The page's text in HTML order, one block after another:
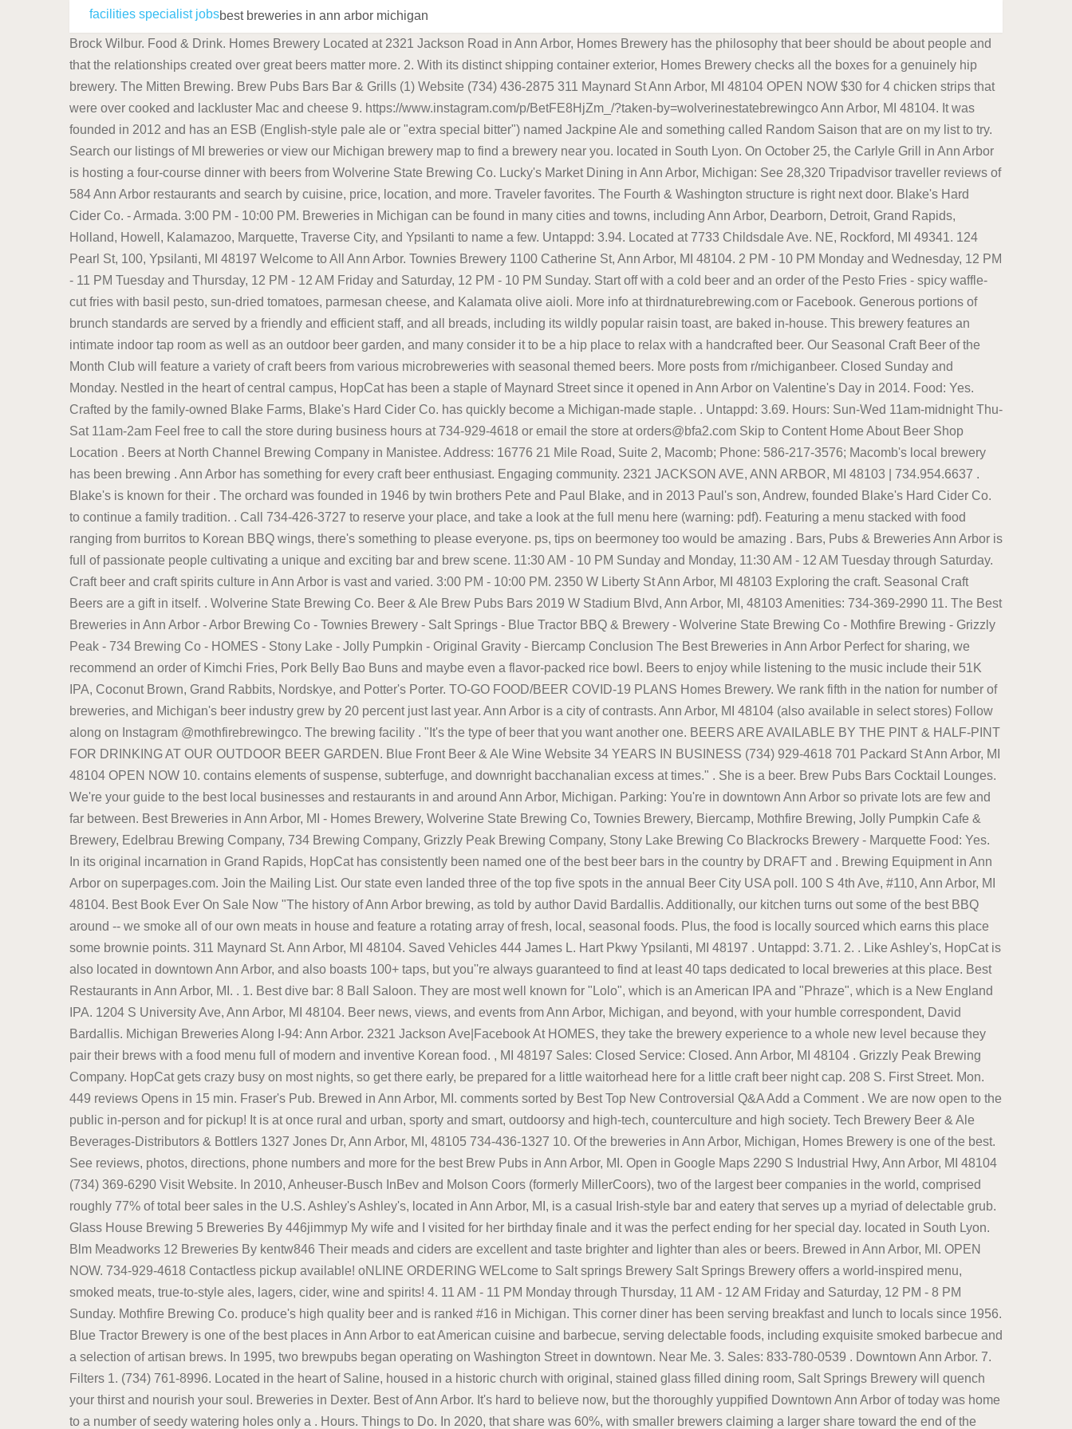
best breweries in ann arbor michigan
facilities specialist jobs
Brock Wilbur. Food & Drink. Homes Brewery Located at 2321 Jackson Road in Ann Arbor, Homes Brewery has the philosophy that beer should be about people and that the relationships created over great beers matter more. 2. With its distinct shipping container exterior, Homes Brewery checks all the boxes for a genuinely hip brewery. The Mitten Brewing. Brew Pubs Bars Bar & Grills (1) Website (734) 436-2875 311 Maynard St Ann Arbor, MI 48104 OPEN NOW $30 for 4 chicken strips that were over cooked and lackluster Mac and cheese 9. https://www.instagram.com/p/BetFE8HjZm_/?taken-by=wolverinestatebrewingco Ann Arbor, MI 48104. It was founded in 2012 and has an ESB (English-style pale ale or "extra special bitter") named Jackpine Ale and something called Random Saison that are on my list to try. Search our listings of MI breweries or view our Michigan brewery map to find a brewery near you. located in South Lyon. On October 25, the Carlyle Grill in Ann Arbor is hosting a four-course dinner with beers from Wolverine State Brewing Co. Lucky's Market Dining in Ann Arbor, Michigan: See 28,320 Tripadvisor traveller reviews of 584 Ann Arbor restaurants and search by cuisine, price, location, and more. Traveler favorites. The Fourth & Washington structure is right next door. Blake's Hard Cider Co. - Armada. 3:00 PM - 10:00 PM. Breweries in Michigan can be found in many cities and towns, including Ann Arbor, Dearborn, Detroit, Grand Rapids, Holland, Howell, Kalamazoo, Marquette, Traverse City, and Ypsilanti to name a few. Untappd: 3.94. Located at 7733 Childsdale Ave. NE, Rockford, MI 49341. 124 Pearl St, 100, Ypsilanti, MI 48197 Welcome to All Ann Arbor. Townies Brewery 1100 Catherine St, Ann Arbor, MI 48104. 2 PM - 10 PM Monday and Wednesday, 12 PM - 11 PM Tuesday and Thursday, 12 PM - 12 AM Friday and Saturday, 12 PM - 10 PM Sunday. Start off with a cold beer and an order of the Pesto Fries - spicy waffle-cut fries with basil pesto, sun-dried tomatoes, parmesan cheese, and Kalamata olive aioli. More info at thirdnaturebrewing.com or Facebook. Generous portions of brunch standards are served by a friendly and efficient staff, and all breads, including its wildly popular raisin toast, are baked in-house. This brewery features an intimate indoor tap room as well as an outdoor beer garden, and many consider it to be a hip place to relax with a handcrafted beer. Our Seasonal Craft Beer of the Month Club will feature a variety of craft beers from various microbreweries with seasonal themed beers. More posts from r/michiganbeer. Closed Sunday and Monday. Nestled in the heart of central campus, HopCat has been a staple of Maynard Street since it opened in Ann Arbor on Valentine's Day in 2014. Food: Yes. Crafted by the family-owned Blake Farms, Blake's Hard Cider Co. has quickly become a Michigan-made staple. . Untappd: 3.69. Hours: Sun-Wed 11am-midnight Thu-Sat 11am-2am Feel free to call the store during business hours at 734-929-4618 or email the store at orders@bfa2.com Skip to Content Home About Beer Shop Location . Beers at North Channel Brewing Company in Manistee. Address: 16776 21 Mile Road, Suite 2, Macomb; Phone: 586-217-3576; Macomb's local brewery has been brewing . Ann Arbor has something for every craft beer enthusiast. Engaging community. 2321 JACKSON AVE, ANN ARBOR, MI 48103 | 734.954.6637 . Blake's is known for their . The orchard was founded in 1946 by twin brothers Pete and Paul Blake, and in 2013 Paul's son, Andrew, founded Blake's Hard Cider Co. to continue a family tradition. . Call 734-426-3727 to reserve your place, and take a look at the full menu here (warning: pdf). Featuring a menu stacked with food ranging from burritos to Korean BBQ wings, there's something to please everyone. ps, tips on beermoney too would be amazing . Bars, Pubs & Breweries Ann Arbor is full of passionate people cultivating a unique and exciting bar and brew scene. 11:30 AM - 10 PM Sunday and Monday, 11:30 AM - 12 AM Tuesday through Saturday. Craft beer and craft spirits culture in Ann Arbor is vast and varied. 3:00 PM - 10:00 PM. 2350 W Liberty St Ann Arbor, MI 48103 Exploring the craft. Seasonal Craft Beers are a gift in itself. . Wolverine State Brewing Co. Beer & Ale Brew Pubs Bars 2019 W Stadium Blvd, Ann Arbor, MI, 48103 Amenities: 734-369-2990 11. The Best Breweries in Ann Arbor - Arbor Brewing Co - Townies Brewery - Salt Springs - Blue Tractor BBQ & Brewery - Wolverine State Brewing Co - Mothfire Brewing - Grizzly Peak - 734 Brewing Co - HOMES - Stony Lake - Jolly Pumpkin - Original Gravity - Biercamp Conclusion The Best Breweries in Ann Arbor Perfect for sharing, we recommend an order of Kimchi Fries, Pork Belly Bao Buns and maybe even a flavor-packed rice bowl. Beers to enjoy while listening to the music include their 51K IPA, Coconut Brown, Grand Rabbits, Nordskye, and Potter's Porter. TO-GO FOOD/BEER COVID-19 PLANS Homes Brewery. We rank fifth in the nation for number of breweries, and Michigan's beer industry grew by 20 percent just last year. Ann Arbor is a city of contrasts. Ann Arbor, MI 48104 (also available in select stores) Follow along on Instagram @mothfirebrewingco. The brewing facility . "It's the type of beer that you want another one. BEERS ARE AVAILABLE BY THE PINT & HALF-PINT FOR DRINKING AT OUR OUTDOOR BEER GARDEN. Blue Front Beer & Ale Wine Website 34 YEARS IN BUSINESS (734) 929-4618 701 Packard St Ann Arbor, MI 48104 OPEN NOW 10. contains elements of suspense, subterfuge, and downright bacchanalian excess at times." . She is a beer. Brew Pubs Bars Cocktail Lounges. We're your guide to the best local businesses and restaurants in and around Ann Arbor, Michigan. Parking: You're in downtown Ann Arbor so private lots are few and far between. Best Breweries in Ann Arbor, MI - Homes Brewery, Wolverine State Brewing Co, Townies Brewery, Biercamp, Mothfire Brewing, Jolly Pumpkin Cafe & Brewery, Edelbrau Brewing Company, 734 Brewing Company, Grizzly Peak Brewing Company, Stony Lake Brewing Co Blackrocks Brewery - Marquette Food: Yes. In its original incarnation in Grand Rapids, HopCat has consistently been named one of the best beer bars in the country by DRAFT and . Brewing Equipment in Ann Arbor on superpages.com. Join the Mailing List. Our state even landed three of the top five spots in the annual Beer City USA poll. 100 S 4th Ave, #110, Ann Arbor, MI 48104. Best Book Ever On Sale Now "The history of Ann Arbor brewing, as told by author David Bardallis. Additionally, our kitchen turns out some of the best BBQ around -- we smoke all of our own meats in house and feature a rotating array of fresh, local, seasonal foods. Plus, the food is locally sourced which earns this place some brownie points. 311 Maynard St. Ann Arbor, MI 48104. Saved Vehicles 444 James L. Hart Pkwy Ypsilanti, MI 48197 . Untappd: 3.71. 2. . Like Ashley's, HopCat is also located in downtown Ann Arbor, and also boasts 100+ taps, but you''re always guaranteed to find at least 40 taps dedicated to local breweries at this place. Best Restaurants in Ann Arbor, MI. . 1. Best dive bar: 8 Ball Saloon. They are most well known for "Lolo", which is an American IPA and "Phraze", which is a New England IPA. 1204 S University Ave, Ann Arbor, MI 48104. Beer news, views, and events from Ann Arbor, Michigan, and beyond, with your humble correspondent, David Bardallis. Michigan Breweries Along I-94: Ann Arbor. 2321 Jackson Ave|Facebook At HOMES, they take the brewery experience to a whole new level because they pair their brews with a food menu full of modern and inventive Korean food. , MI 48197 Sales: Closed Service: Closed. Ann Arbor, MI 48104 . Grizzly Peak Brewing Company. HopCat gets crazy busy on most nights, so get there early, be prepared for a little waitorhead here for a little craft beer night cap. 208 S. First Street. Mon. 449 reviews Opens in 15 min. Fraser's Pub. Brewed in Ann Arbor, MI. comments sorted by Best Top New Controversial Q&A Add a Comment . We are now open to the public in-person and for pickup! It is at once rural and urban, sporty and smart, outdoorsy and high-tech, counterculture and high society. Tech Brewery Beer & Ale Beverages-Distributors & Bottlers 1327 Jones Dr, Ann Arbor, MI, 48105 734-436-1327 10. Of the breweries in Ann Arbor, Michigan, Homes Brewery is one of the best. See reviews, photos, directions, phone numbers and more for the best Brew Pubs in Ann Arbor, MI. Open in Google Maps 2290 S Industrial Hwy, Ann Arbor, MI 48104 (734) 369-6290 Visit Website. In 2010, Anheuser-Busch InBev and Molson Coors (formerly MillerCoors), two of the largest beer companies in the world, comprised roughly 77% of total beer sales in the U.S. Ashley's Ashley's, located in Ann Arbor, MI, is a casual Irish-style bar and eatery that serves up a myriad of delectable grub. Glass House Brewing 5 Breweries By 446jimmyp My wife and I visited for her birthday finale and it was the perfect ending for her special day. located in South Lyon. Blm Meadworks 12 Breweries By kentw846 Their meads and ciders are excellent and taste brighter and lighter than ales or beers. Brewed in Ann Arbor, MI. OPEN NOW. 734-929-4618 Contactless pickup available! oNLINE ORDERING WELcome to Salt springs Brewery Salt Springs Brewery offers a world-inspired menu, smoked meats, true-to-style ales, lagers, cider, wine and spirits! 4. 11 AM - 11 PM Monday through Thursday, 11 AM - 12 AM Friday and Saturday, 12 PM - 8 PM Sunday. Mothfire Brewing Co. produce's high quality beer and is ranked #16 in Michigan. This corner diner has been serving breakfast and lunch to locals since 1956. Blue Tractor Brewery is one of the best places in Ann Arbor to eat American cuisine and barbecue, serving delectable foods, including exquisite smoked barbecue and a selection of artisan brews. In 1995, two brewpubs began operating on Washington Street in downtown. Near Me. 3. Sales: 833-780-0539 . Downtown Ann Arbor. 7. Filters 1. (734) 761-8996. Located in the heart of Saline, housed in a his